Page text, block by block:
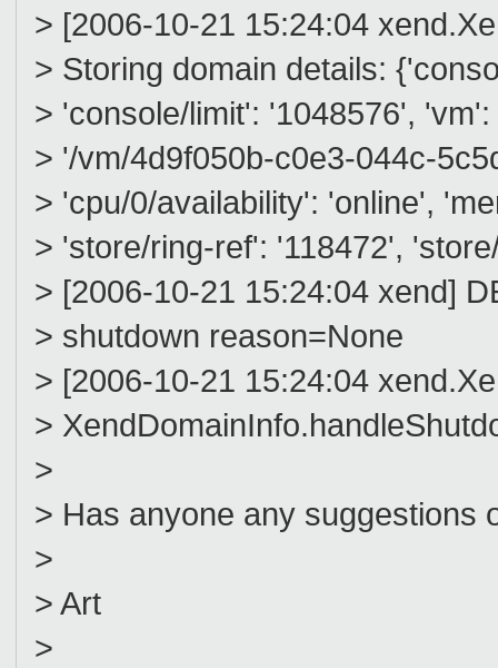
> [2006-10-21 15:24:04
> Storing domain details:
> 'console/limit': '1048576', 'vm':
> '/vm/4d9f050b-c0e3-044c-
> 'cpu/0/availability': 'online',
> 'store/ring-ref': '118472',
> [2006-10-21 15:24:04 xend]
> shutdown reason=None
> [2006-10-21 15:24:04
>
>
> Has anyone any suggestions
>
> Art
>